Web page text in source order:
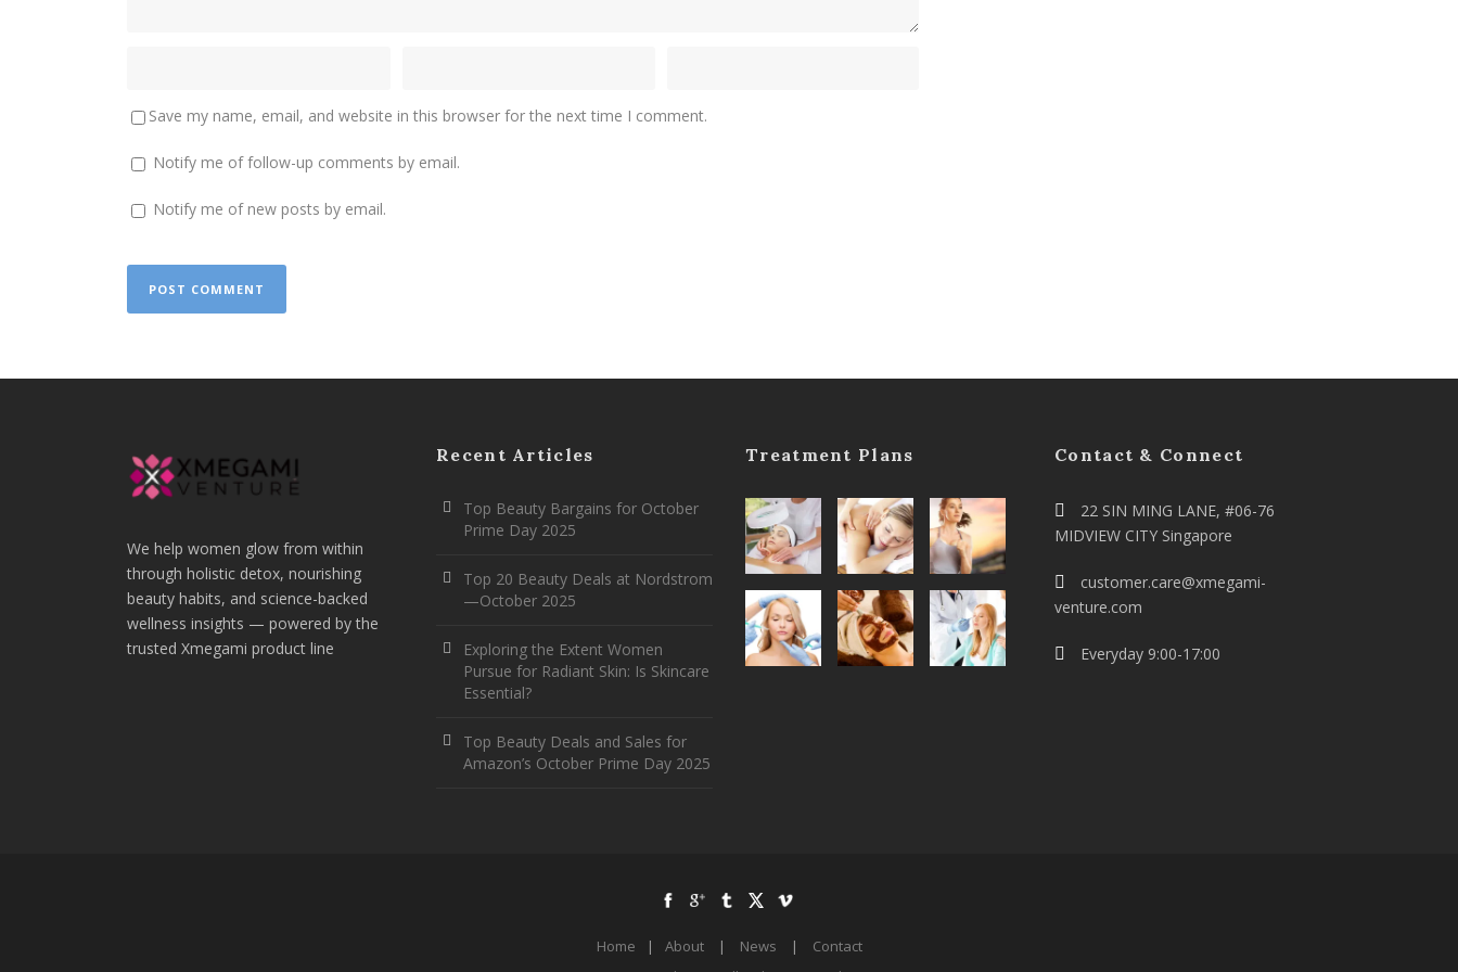
Save my name, email, and website in this browser for the next time I comment.
Notify me of follow-up comments by email.
Notify me of new posts by email.
We help women glow from within
through holistic detox, nourishing
beauty habits, and science-backed
wellness insights — powered by the
trusted Xmegami product line
Recent Articles
Top Beauty Bargains for October
Prime Day 2025
Top 20 Beauty Deals at Nordstrom
—October 2025
Exploring the Extent Women
Pursue for Radiant Skin: Is Skincare
Essential?
Top Beauty Deals and Sales for
Amazon’s October Prime Day 2025
Treatment Plans Contact & Connect
22 SIN MING LANE, #06-76
MIDVIEW CITY Singapore
customer.care@xmegami-
venture.com
Everyday 9:00-17:00
Home | About | News |
Contact